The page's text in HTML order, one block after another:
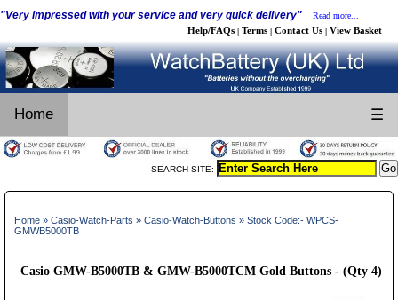
"Very impressed with your service and very quick delivery" Read more...
Help/FAQs | Terms | Contact Us | View Basket
Home ☰
SEARCH SITE:
Home » Casio-Watch-Parts » Casio-Watch-Buttons » Stock Code:- WPCS-
GMWB5000TB
Casio GMW-B5000TB & GMW-B5000TCM Gold Buttons - (Qty 4)